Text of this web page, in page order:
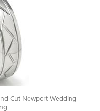
Cut Newport Wedding